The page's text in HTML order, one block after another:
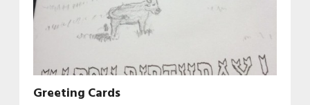
Greeting Cards